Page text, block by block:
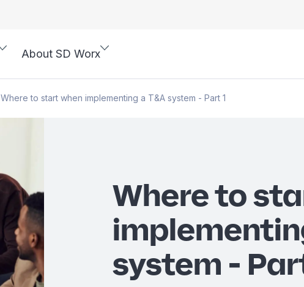
About SD Worx
Where to start when implementing a T&A system - Part 1
Where to
system -